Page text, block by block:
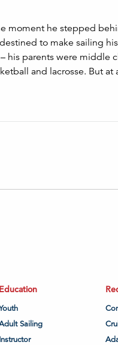
moment he stepped
to make sailing
his parents were middle
and lacrosse. But
Education
Sailing
Instructor